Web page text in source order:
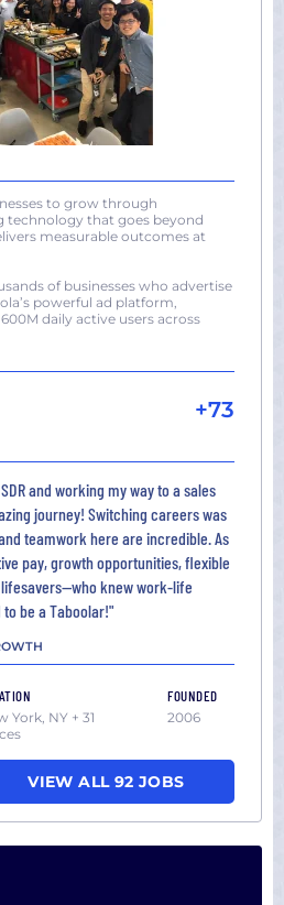
to grow through
technology that goes beyond
measurable outcomes at
of businesses who advertise
powerful ad platform,
daily active users across
+73
and working my way to a sales
journey! Switching careers was
teamwork here are incredible. As
pay, growth opportunities, flexible
lifesavers—who knew work-life
be a Taboolar!"
York, NY + 31
FOUNDED
2006
VIEW ALL 92 JOBS